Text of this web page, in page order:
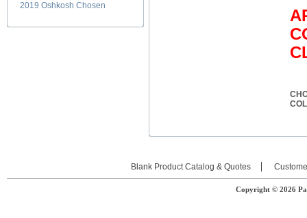
2019 Oshkosh Chosen
Blank Product Catalog & Quotes